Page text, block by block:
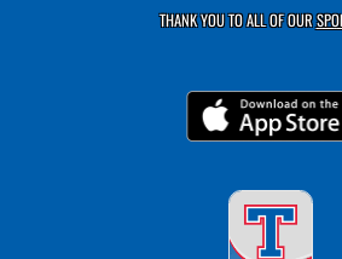
THANK YOU TO ALL OF OUR